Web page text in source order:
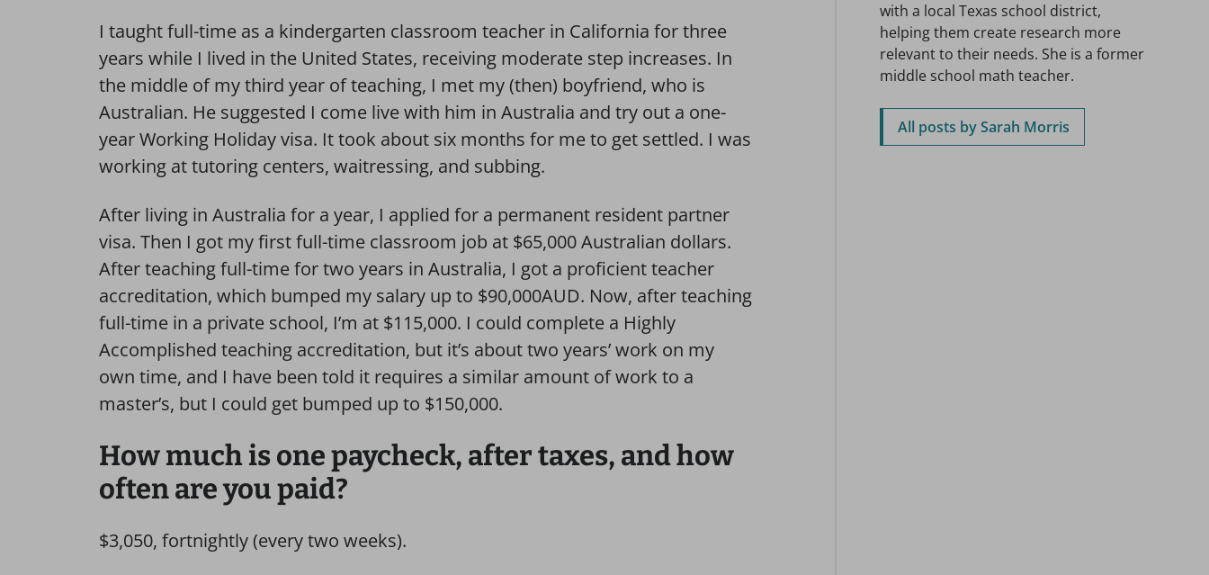
I taught full-time as a kindergarten classroom teacher in California for three
years while I lived in the United States, receiving moderate step increases. In
the middle of my third year of teaching, I met my (then) boyfriend, who is
Australian. He suggested I come live with him in Australia and try out a one-
year Working Holiday visa. It took about six months for me to get settled. I was
working at tutoring centers, waitressing, and subbing.
After living in Australia for a year, I applied for a permanent resident partner
visa. Then I got my first full-time classroom job at $65,000 Australian dollars.
After teaching full-time for two years in Australia, I got a proficient teacher
accreditation, which bumped my salary up to $90,000AUD. Now, after teaching
full-time in a private school, I’m at $115,000. I could complete a Highly
Accomplished teaching accreditation, but it’s about two years’ work on my
own time, and I have been told it requires a similar amount of work to a
master’s, but I could get bumped up to $150,000.
How much is one paycheck, after taxes, and how
often are you paid?
$3,050, fortnightly (every two weeks).
with a local Texas school district,
helping them create research more
relevant to their needs. She is a former
middle school math teacher.
All posts by Sarah Morris